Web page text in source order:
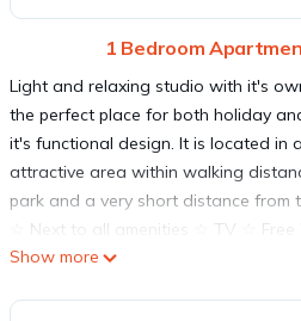
1 Bedroom
Light and relaxing studio with it's
the perfect place for both holiday
it's functional design. It is located in
attractive area within walking
park and a very short distance from
☆ Next to all amenities ☆ TV ☆
Fully Equipped kitchen ☆Washing
Show more